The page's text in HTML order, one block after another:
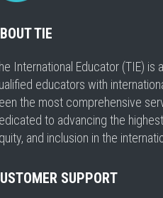
TIE
International Educator (TIE)
educators with
the most comprehensive
to advancing the
and inclusion in the
SUPPORT